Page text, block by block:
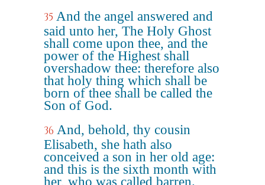
35 And the angel answered and
said unto her, The Holy Ghost
shall come upon thee, and the
power of the Highest shall
overshadow thee: therefore also
that holy thing which shall be
born of thee shall be called the
Son of God.
36 And, behold, thy cousin
Elisabeth, she hath also
conceived a son in her old age:
and this is the sixth month with
her, who was called barren.